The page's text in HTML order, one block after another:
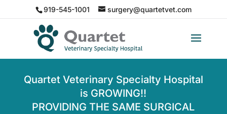
919-545-1001 surgery@quartetvet.com
Quartet Veterinary Specialty Hospital
is GROWING!!
PROVIDING THE SAME SURGICAL